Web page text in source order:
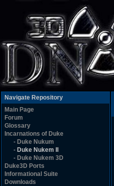
Navigate Repository
Main Page
Forum
Glossary
Incarnations of Duke
- Duke Nukum
- Duke Nukem II
- Duke Nukem 3D
Duke3D Ports
Informational Suite
Downloads